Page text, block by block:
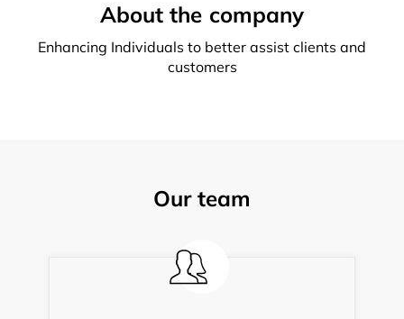
About the company
Enhancing Individuals to better assist clients and
customers
Our team